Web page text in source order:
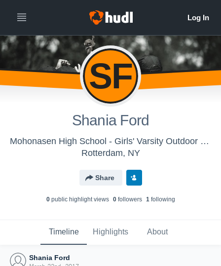
SF
Shania Ford
Mohonasen High School - Girls' Varsity Outdoor Track & Field
Rotterdam, NY
Share
0public highlight views 0followers 1following
Timeline Highlights About
Shania Ford